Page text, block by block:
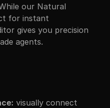
our Natural
for instant
gives you precision
agents.
visually connect